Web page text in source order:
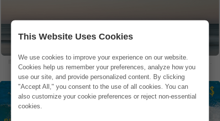
This Website Uses Cookies
We use cookies to improve your experience on our website.
Cookies help us remember your preferences, analyze how you
use our site, and provide personalized content. By clicking
"Accept All," you consent to the use of all cookies. You can
also customize your cookie preferences or reject non-essential
cookies.
If you are in one of our photos and would like to remove it, pleasecontact us .